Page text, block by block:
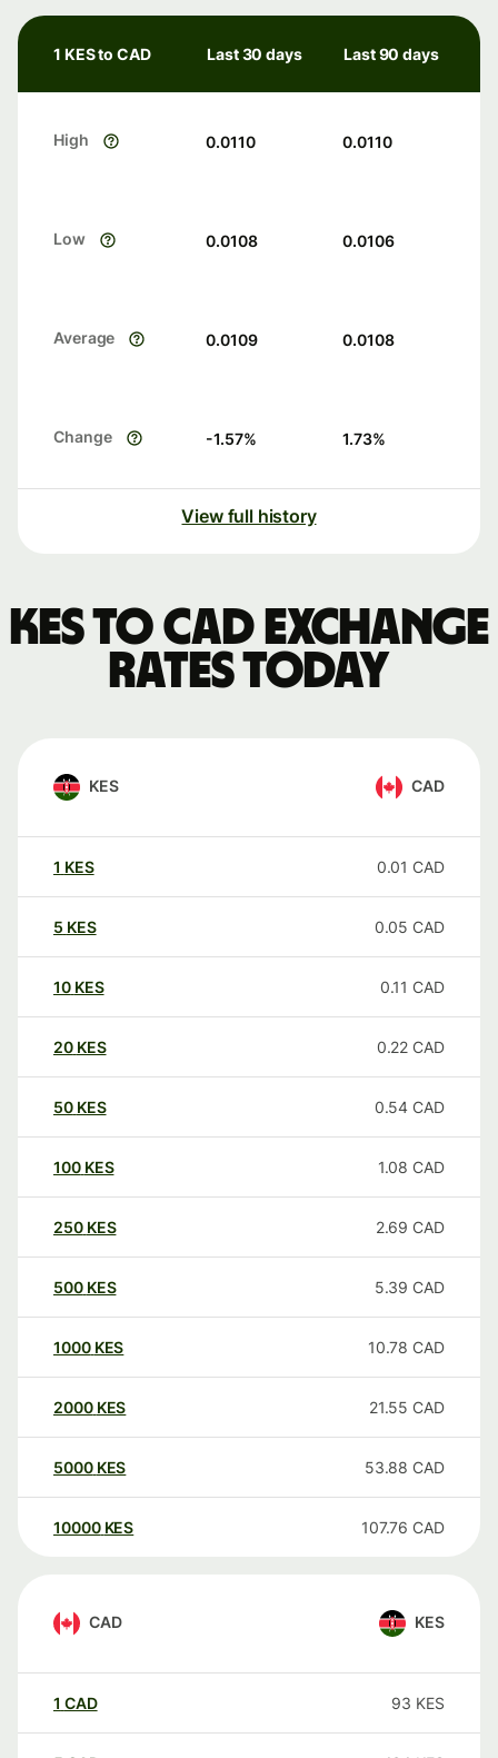
1 KES to CAD Last 30 days Last 90 days
High 0.0110 0.0110
Low 0.0108 0.0106
Average 0.0109 0.0108
Change -1.57% 1.73%
View full history
KES to CAD exchange
rates today
KES CAD
1 KES 0.01 CAD
5 KES 0.05 CAD
10 KES 0.11 CAD
20 KES 0.22 CAD
50 KES 0.54 CAD
100 KES 1.08 CAD
250 KES 2.69 CAD
500 KES 5.39 CAD
1000 KES 10.78 CAD
2000 KES 21.55 CAD
5000 KES 53.88 CAD
10000 KES 107.76 CAD
CAD KES
1 CAD 93 KES